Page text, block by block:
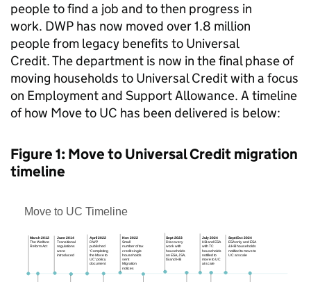
people to find a job and to then progress in
work. DWP has now moved over 1.8 million
people from legacy benefits to Universal
Credit. The department is now in the final phase of
moving households to Universal Credit with a focus
on Employment and Support Allowance. A timeline
of how Move to UC has been delivered is below:
Figure 1: Move to Universal Credit migration
timeline